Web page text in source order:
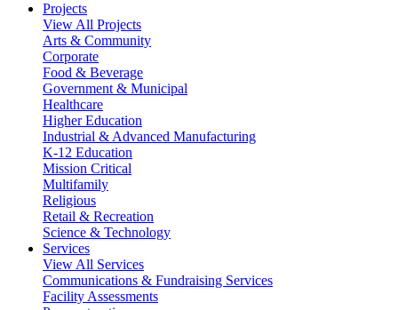
Projects
View All Projects
Arts & Community
Corporate
Food & Beverage
Government & Municipal
Healthcare
Higher Education
Industrial & Advanced Manufacturing
K-12 Education
Mission Critical
Multifamily
Religious
Retail & Recreation
Science & Technology
Services
View All Services
Communications & Fundraising Services
Facility Assessments